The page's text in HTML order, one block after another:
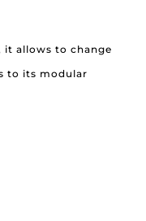
it allows to change
to its modular